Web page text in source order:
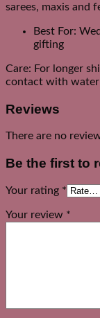
sarees, maxis and
Best For:
gifting
Care: For longer
contact with water
Reviews
There are no
Be the first to
Your rating *
Your review *